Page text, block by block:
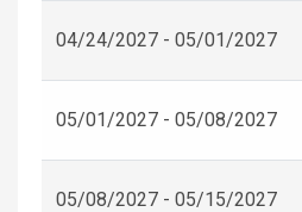
04/24/2027 - 05/01/2027
05/01/2027 - 05/08/2027
05/08/2027 - 05/15/2027